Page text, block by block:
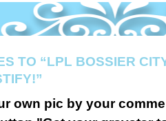
TO “LPL BOSSIER
own pic by your